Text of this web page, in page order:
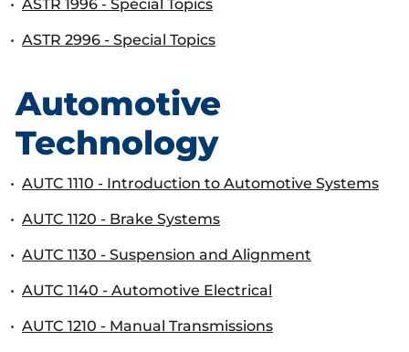
• ASTR 1996 - Special Topics
• ASTR 2996 - Special Topics
Automotive
Technology
• AUTC 1110 - Introduction to Automotive Systems
• AUTC 1120 - Brake Systems
• AUTC 1130 - Suspension and Alignment
• AUTC 1140 - Automotive Electrical
• AUTC 1210 - Manual Transmissions